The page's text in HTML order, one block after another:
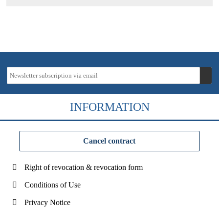
INFORMATION
Cancel contract
Right of revocation & revocation form
Conditions of Use
Privacy Notice